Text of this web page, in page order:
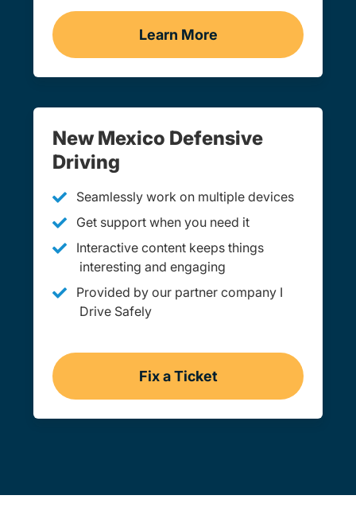
Learn More
Practice Permit Test
New Mexico Defensive
Driving
Seamlessly work on multiple devices
Get support when you need it
Interactive content keeps things
interesting and engaging
Provided by our partner company I
Drive Safely
Fix a Ticket
Online